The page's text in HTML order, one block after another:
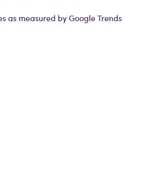
as measured by Google Trends